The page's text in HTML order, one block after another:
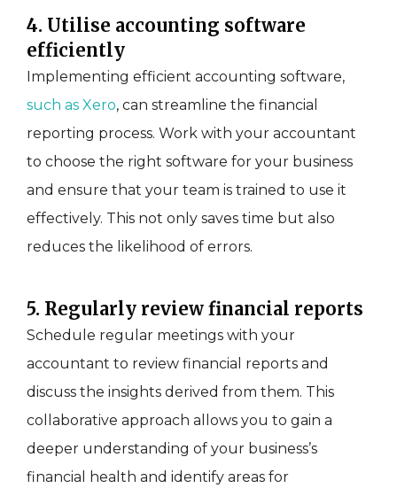
4. Utilise accounting software
efficiently
Implementing efficient accounting software,
such as Xero, can streamline the financial
reporting process. Work with your accountant
to choose the right software for your business
and ensure that your team is trained to use it
effectively. This not only saves time but also
reduces the likelihood of errors.
5. Regularly review financial reports
Schedule regular meetings with your
accountant to review financial reports and
discuss the insights derived from them. This
collaborative approach allows you to gain a
deeper understanding of your business’s
financial health and identify areas for